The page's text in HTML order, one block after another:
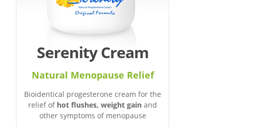
Serenity Cream
Natural Menopause Relief
Bioidentical progesterone cream for the
relief of hot flushes, weight gain and
other symptoms of menopause